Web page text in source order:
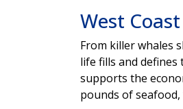
West Coast
From killer whales
life fills and defines
supports the
pounds of